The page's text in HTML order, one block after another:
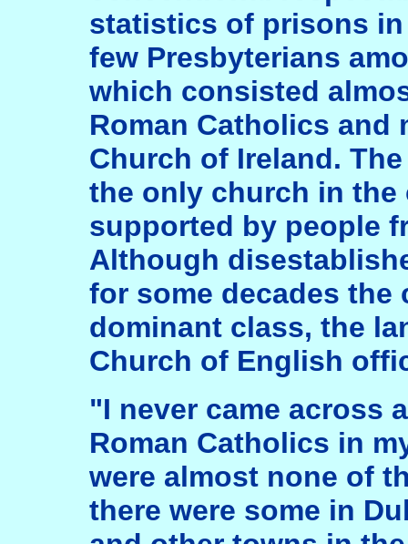
statistics of prisons
few Presbyterians
which consisted
Roman Catholics and
Church of Ireland.
the only church in the
supported by people
Although
for some decades the
dominant class, the
Church of English
"I never came across
Roman Catholics in
were almost none of
there were some in